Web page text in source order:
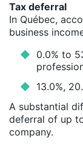
Tax deferral
In Québec,
business
0.0% to
13.0%,
A substantial
deferral of up
company.